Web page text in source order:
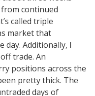
continued
called triple
market that
day. Additionally, I
trade. An
positions across the
pretty thick. The
days of